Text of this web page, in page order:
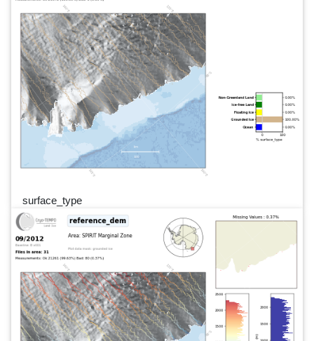
surface_type